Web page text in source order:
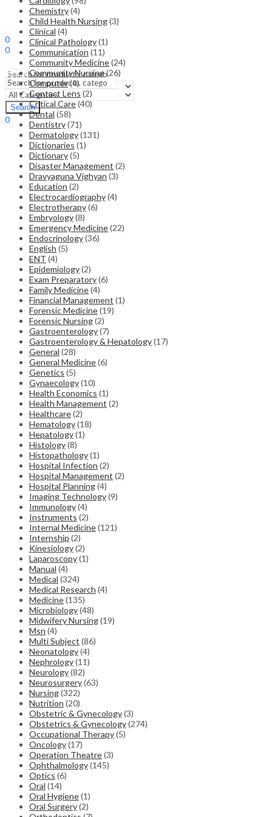
Search
Hello,
Sign In
0
0
₹
0.00
Menu
Search
0
0.00
Chemistry(4)
Child Health Nursing(3)
Clinical (4)
Clinical Pathology(1)
Communication (11)
Community Medicine(24)
Community Nursing(26)
Computer(4)
Contact Lens (2)
Critical Care(40)
Dental (58)
Dentistry(71)
Dermatology(131)
Dictionaries (1)
Dictionary(5)
Disaster Management (2)
Dravyaguna Vighyan (3)
Education (2)
Electrocardiography(4)
Electrotherapy(6)
Embryology(8)
Emergency Medicine(22)
Endocrinology(36)
English (5)
ENT (4)
Epidemiology(2)
Exam Preparatory(6)
Family Medicine(4)
Financial Management (1)
Forensic Medicine(19)
Forensic Nursing(2)
Gastroenterology(7)
Gastroenterology & Hepatology(17)
General (28)
General Medicine(6)
Genetics (5)
Gynaecology(10)
Health Economics (1)
Health Management (2)
Healthcare(2)
Hematology(18)
Hepatology(1)
Histology(8)
Histopathology(1)
Hospital Infection (2)
Hospital Management (2)
Hospital Planning(4)
Imaging Technology(9)
Immunology(4)
Instruments (2)
Internal Medicine(121)
Internship (2)
Kinesiology(2)
Laparoscopy(1)
Manual (4)
Medical (324)
Medical Research (4)
Medicine(135)
Microbiology(48)
Midwifery Nursing(19)
Msn (4)
Multi Subject (86)
Neonatology(4)
Nephrology(11)
Neurology(82)
Neurosurgery(63)
Nursing(322)
Nutrition (20)
Obstetric & Gynecology(3)
Obstetrics & Gynecology(274)
Occupational Therapy(5)
Oncology(17)
Operation Theatre(3)
Ophthalmology(145)
Optics (6)
Oral (14)
Oral Hygiene(1)
Oral Surgery(2)